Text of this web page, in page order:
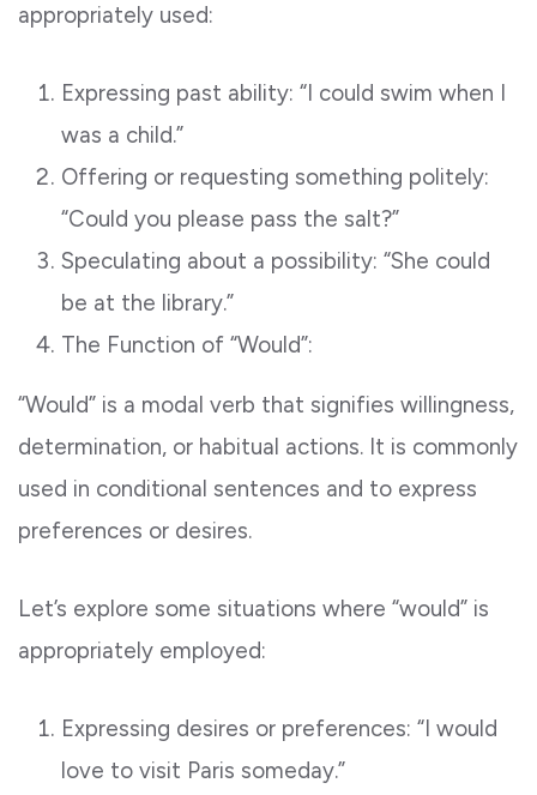
appropriately used:
Expressing past ability: “I could swim when I
was a child.”
Offering or requesting something politely:
“Could you please pass the salt?”
Speculating about a possibility: “She could
be at the library.”
The Function of “Would”:
“Would” is a modal verb that signifies willingness,
determination, or habitual actions. It is commonly
used in conditional sentences and to express
preferences or desires.
Let’s explore some situations where “would” is
appropriately employed:
Expressing desires or preferences: “I would
love to visit Paris someday.”